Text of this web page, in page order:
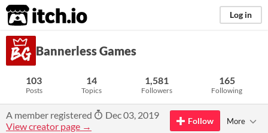
itch.io Log in
Bannerless Games
103
Posts
14
Topics
1,581
Followers
165
Following
A member registered
Dec 03, 2019
View creator page →
Follow More